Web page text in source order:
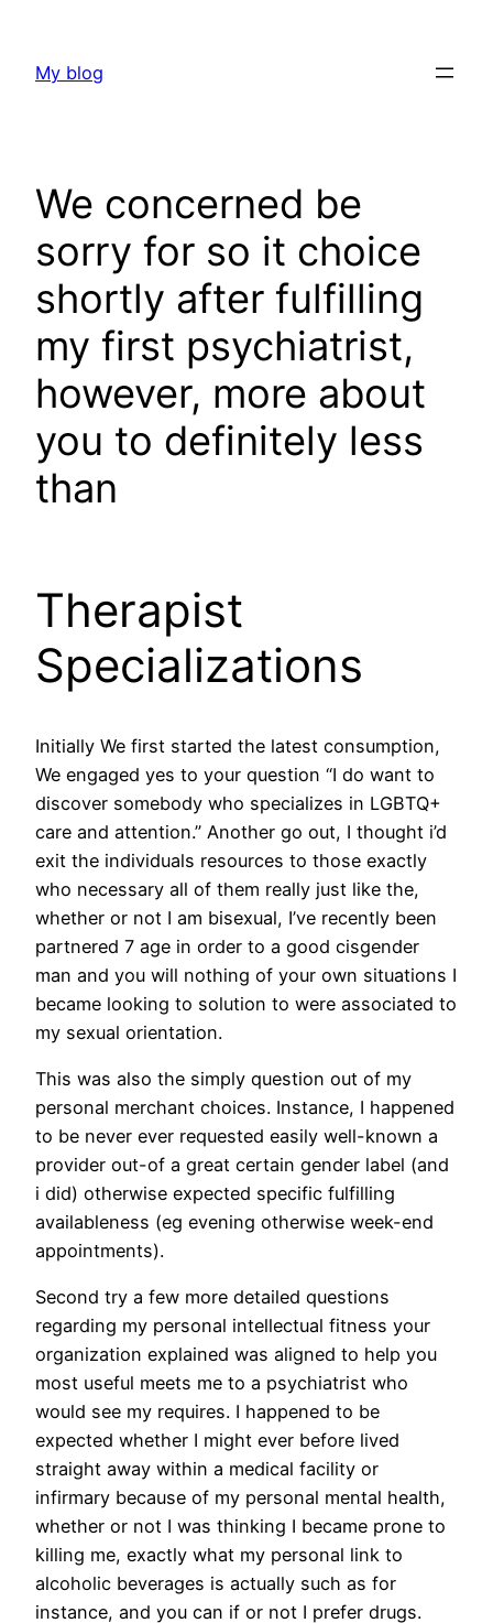
content
My blog
We concerned be
sorry for so it choice
shortly after fulfilling
my first psychiatrist,
however, more about
you to definitely less
than
Therapist
Specializations
Initially We first started the latest consumption,
We engaged yes to your question “I do want to
discover somebody who specializes in LGBTQ+
care and attention.” Another go out, I thought i’d
exit the individuals resources to those exactly
who necessary all of them really just like the,
whether or not I am bisexual, I’ve recently been
partnered 7 age in order to a good cisgender
man and you will nothing of your own situations I
became looking to solution to were associated to
my sexual orientation.
This was also the simply question out of my
personal merchant choices. Instance, I happened
to be never ever requested easily well-known a
provider out-of a great certain gender label (and
i did) otherwise expected specific fulfilling
availableness (eg evening otherwise week-end
appointments).
Second try a few more detailed questions
regarding my personal intellectual fitness your
organization explained was aligned to help you
most useful meets me to a psychiatrist who
would see my requires. I happened to be
expected whether I might ever before lived
straight away within a medical facility or
infirmary because of my personal mental health,
whether or not I was thinking I became prone to
killing me, exactly what my personal link to
alcoholic beverages is actually such as for
instance, and you can if or not I prefer drugs.